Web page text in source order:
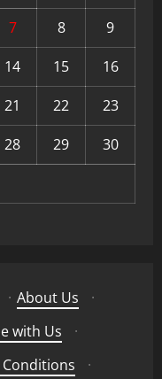
7 8
9
14 15
16
21 22
23
28 29
30
· About Us
·
with Us
·
·